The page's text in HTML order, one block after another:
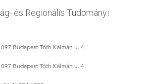
és Regionális Tudományi
Budapest Tóth Kálmán u. 4.
Budapest Tóth Kálmán u. 4.